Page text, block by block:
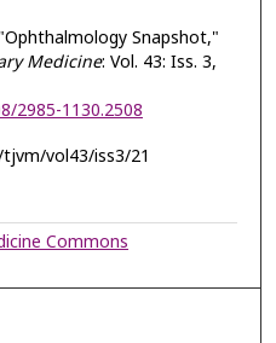
Snapshot,"
Medicine: Vol. 43: Iss. 3,
2985-1130.2508
vol43/iss3/21
Commons